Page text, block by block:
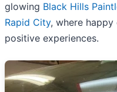
glowing Black Hills
Rapid City, where
positive experiences.